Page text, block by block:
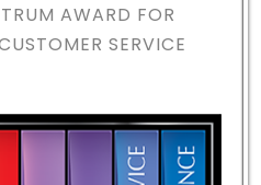
AWARD FOR
SERVICE